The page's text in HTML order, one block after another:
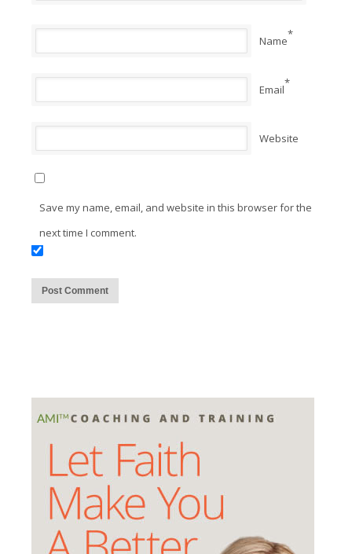
Name*
Email*
Website
Save my name, email, and website in this browser for the
next time I comment.